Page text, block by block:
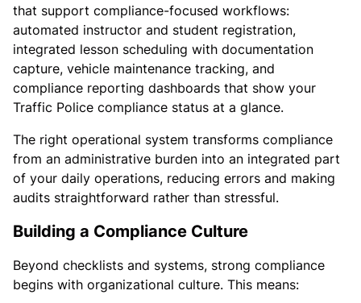
that support compliance-focused workflows:
automated instructor and student registration,
integrated lesson scheduling with documentation
capture, vehicle maintenance tracking, and
compliance reporting dashboards that show your
Traffic Police compliance status at a glance.
The right operational system transforms compliance
from an administrative burden into an integrated part
of your daily operations, reducing errors and making
audits straightforward rather than stressful.
Building a Compliance Culture
Beyond checklists and systems, strong compliance
begins with organizational culture. This means: